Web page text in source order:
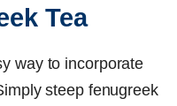
Tea
way to incorporate
steep fenugreek